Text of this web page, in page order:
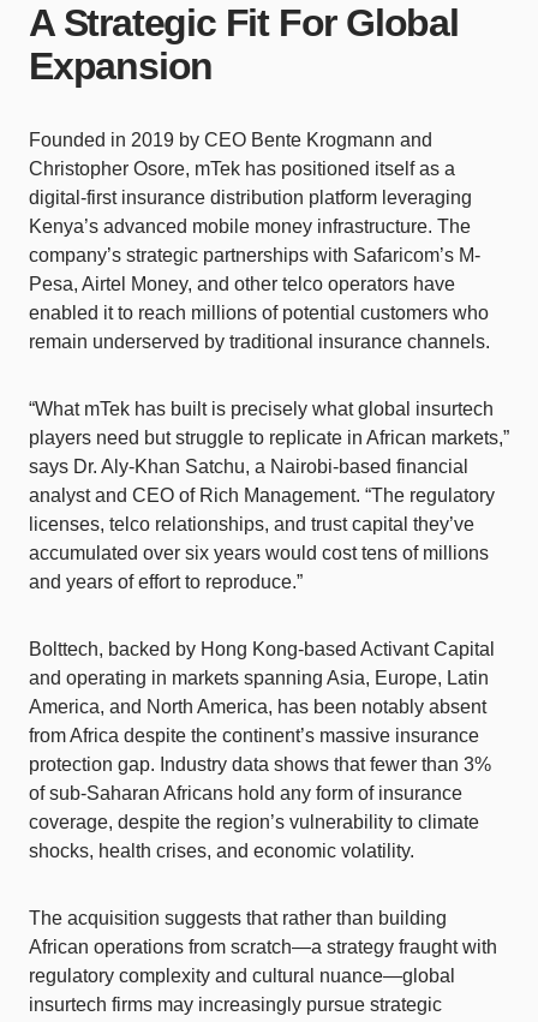
A Strategic Fit For Global
Expansion
Founded in 2019 by CEO Bente Krogmann and
Christopher Osore, mTek has positioned itself as a
digital-first insurance distribution platform leveraging
Kenya’s advanced mobile money infrastructure. The
company’s strategic partnerships with Safaricom’s M-
Pesa, Airtel Money, and other telco operators have
enabled it to reach millions of potential customers who
remain underserved by traditional insurance channels.
“What mTek has built is precisely what global insurtech
players need but struggle to replicate in African markets,”
says Dr. Aly-Khan Satchu, a Nairobi-based financial
analyst and CEO of Rich Management. “The regulatory
licenses, telco relationships, and trust capital they’ve
accumulated over six years would cost tens of millions
and years of effort to reproduce.”
Bolttech, backed by Hong Kong-based Activant Capital
and operating in markets spanning Asia, Europe, Latin
America, and North America, has been notably absent
from Africa despite the continent’s massive insurance
protection gap. Industry data shows that fewer than 3%
of sub-Saharan Africans hold any form of insurance
coverage, despite the region’s vulnerability to climate
shocks, health crises, and economic volatility.
The acquisition suggests that rather than building
African operations from scratch—a strategy fraught with
regulatory complexity and cultural nuance—global
insurtech firms may increasingly pursue strategic